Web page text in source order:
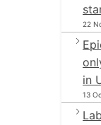
22
in
13